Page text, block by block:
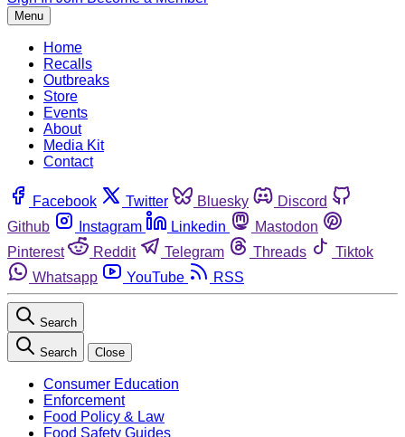
Menu
Home
Recalls
Outbreaks
Store
Events
About
Media Kit
Contact
Facebook Twitter Bluesky
Discord
Github
Instagram Linkedin
Mastodon
Pinterest
Reddit Telegram Threads
Tiktok
Whatsapp
YouTube RSS
Search
Search Close
Consumer Education
Enforcement
Food Policy & Law
Food Safety Guides